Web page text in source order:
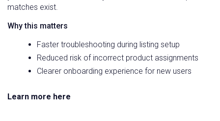
matches exist.
Why this matters
Faster troubleshooting during listing setup
Reduced risk of incorrect product assignments
Clearer onboarding experience for new users
Learn more here